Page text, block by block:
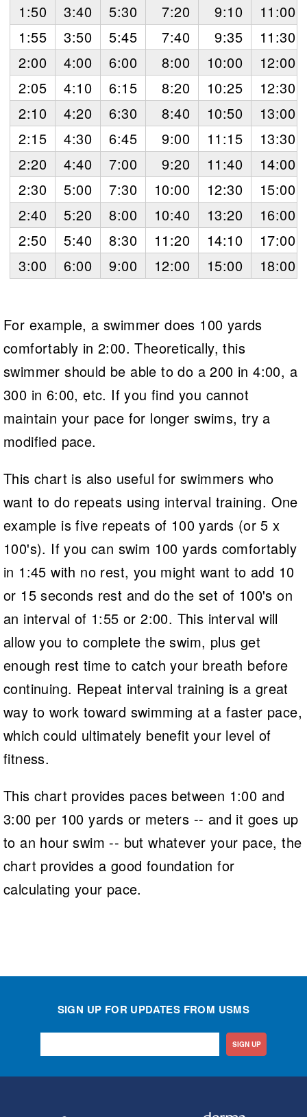
1:50
3:40 5:30 7:20 9:10
11:00
1:55
3:50 5:45 7:40 9:35
11:30
2:00
4:00 6:00 8:00 10:00
12:00
2:05
4:10 6:15 8:20 10:25
12:30
2:10
4:20 6:30 8:40 10:50
13:00
2:15
4:30 6:45 9:00 11:15
13:30
2:20
4:40 7:00 9:20 11:40
14:00
2:30
5:00 7:30 10:00 12:30
15:00
2:40
5:20 8:00 10:40 13:20
16:00
2:50
5:40 8:30 11:20 14:10
17:00
3:00
6:00 9:00 12:00 15:00 18:00
For example, a swimmer does 100 yards
comfortably in 2:00. Theoretically, this
swimmer should be able to do a 200 in 4:00, a
300 in 6:00, etc. If you find you cannot
maintain your pace for longer swims, try a
modified pace.
This chart is also useful for swimmers who
want to do repeats using interval training. One
example is five repeats of 100 yards (or 5 x
100's). If you can swim 100 yards comfortably
in 1:45 with no rest, you might want to add 10
or 15 seconds rest and do the set of 100's on
an interval of 1:55 or 2:00. This interval will
allow you to complete the swim, plus get
enough rest time to catch your breath before
continuing. Repeat interval training is a great
way to work toward swimming at a faster pace,
which could ultimately benefit your level of
fitness.
This chart provides paces between 1:00 and
3:00 per 100 yards or meters -- and it goes up
to an hour swim -- but whatever your pace, the
chart provides a good foundation for
calculating your pace.
SIGN UP FOR UPDATES FROM USMS
SIGN UP